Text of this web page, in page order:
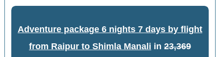
Adventure package 6 nights 7 days by flight
from Raipur to Shimla Manali in 23,369